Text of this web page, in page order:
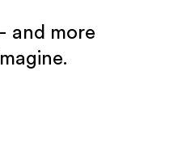
and more